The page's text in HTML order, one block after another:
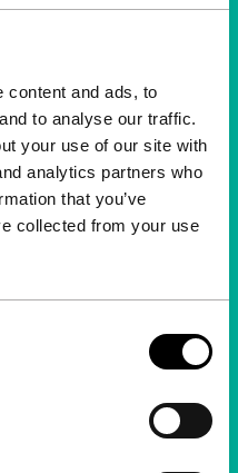
content and ads, to
to analyse our traffic.
your use of our site with
analytics partners who
that you’ve
collected from your use